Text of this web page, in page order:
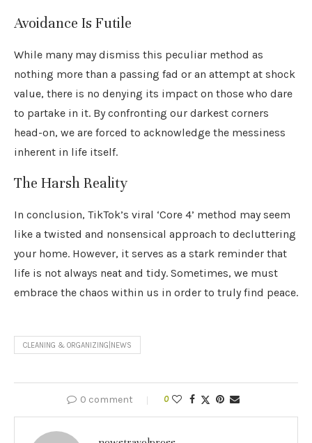
Avoidance Is Futile
While many may dismiss this peculiar method as
nothing more than a passing fad or an attempt at shock
value, there is no denying its impact on those who dare
to partake in it. By confronting our darkest corners
head-on, we are forced to acknowledge the messiness
inherent in life itself.
The Harsh Reality
In conclusion, TikTok’s viral ‘Core 4’ method may seem
like a twisted and nonsensical approach to decluttering
your home. However, it serves as a stark reminder that
life is not always neat and tidy. Sometimes, we must
embrace the chaos within us in order to truly find peace.
CLEANING & ORGANIZING|NEWS
0 comment 0